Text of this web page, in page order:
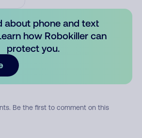
about phone and text
how Robokiller can
protect you.
Be the first to comment on this